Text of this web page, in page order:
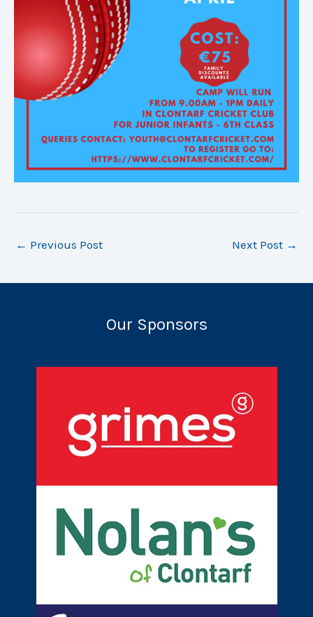
← Previous Post Next Post →
Our Sponsors